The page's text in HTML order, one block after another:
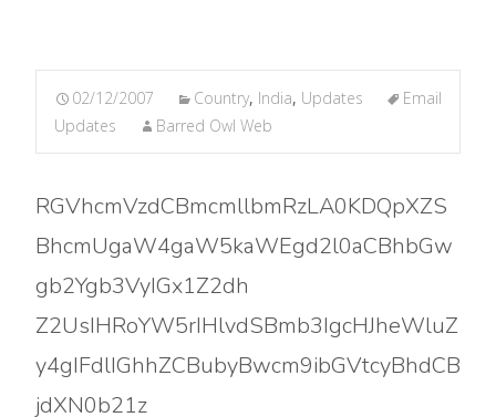
02/12/2007 Country, India, Updates
Email
Updates
Barred Owl Web
RGVhcmVzdCBmcmllbmRzLA0KDQpXZS
BhcmUgaW4gaW5kaWEgd2l0aCBhbGw
gb2Ygb3VyIGx1Z2dh
Z2UsIHRoYW5rIHlvdSBmb3IgcHJheWluZ
y4gIFdlIGhhZCBubyBwcm9ibGVtcyBhdCB
jdXN0b21z